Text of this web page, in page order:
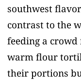
southwest
contrast to the
feeding a
warm flour
their portions